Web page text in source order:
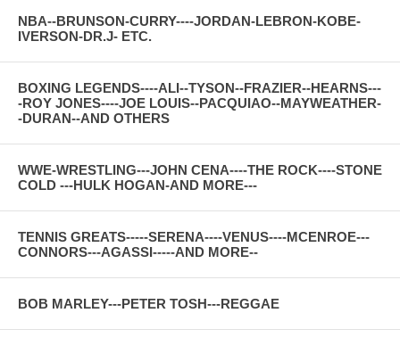
NBA--BRUNSON-CURRY----JORDAN-LEBRON-KOBE-
IVERSON-DR.J- ETC.
BOXING LEGENDS----ALI--TYSON--FRAZIER--HEARNS---
-ROY JONES----JOE LOUIS--PACQUIAO--MAYWEATHER-
-DURAN--AND OTHERS
WWE-WRESTLING---JOHN CENA----THE ROCK----STONE
COLD ---HULK HOGAN-AND MORE---
TENNIS GREATS-----SERENA----VENUS----MCENROE---
CONNORS---AGASSI-----AND MORE--
BOB MARLEY---PETER TOSH---REGGAE